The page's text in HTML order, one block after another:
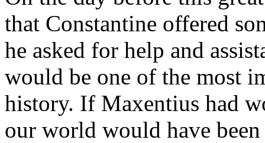
that Constantine offered
he asked for help and
would be one of the most
history. If Maxentius had
our world would have